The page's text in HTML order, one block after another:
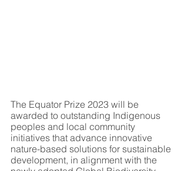
The Equator Prize 2023 will be
awarded to outstanding Indigenous
peoples and local community
initiatives that advance innovative
nature-based solutions for sustainable
development, in alignment with the